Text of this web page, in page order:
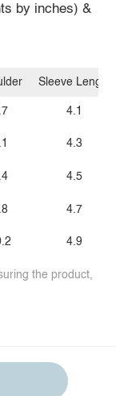
by inches) &
Sleeve Length
4.1
4.3
4.5
4.7
4.9
the product,